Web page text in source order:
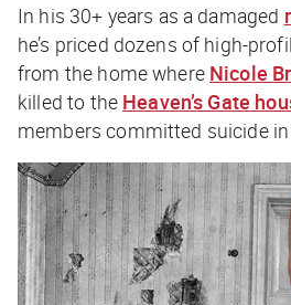
In his 30+ years as a damaged
he’s priced dozens of high-
from the home where Nicole
killed to the Heaven’s Gate
members committed suicide in